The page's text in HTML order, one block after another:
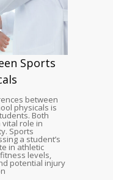
Sports
between
physicals is
Both
role in
Sports
a student’s
in athletic
levels,
potential injury